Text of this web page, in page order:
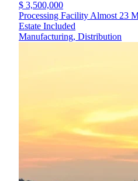
$ 3,500,000
Processing Facility Almost 23
Estate Included
Manufacturing, Distribution